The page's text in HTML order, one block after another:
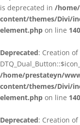
is deprecated in /
content/themes/Divi/
element.php on line
Deprecated: Creation
/home/prestateyn/
content/themes/Divi/
element.php on line
Deprecated: Creation